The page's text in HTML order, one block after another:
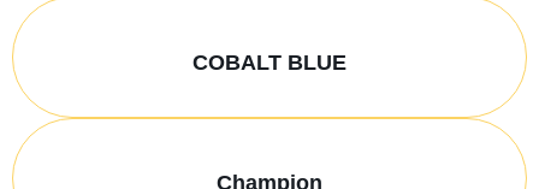
COBALT BLUE
Champion